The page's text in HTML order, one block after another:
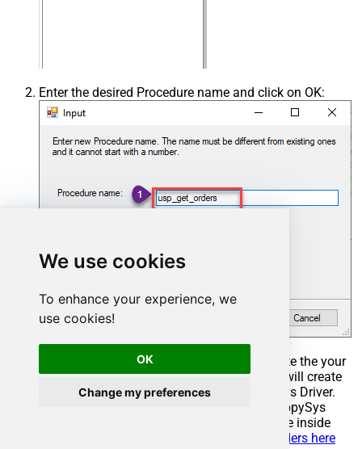
We use cookies
To enhance your experience, we
use cookies!
OK
Change my preferences
Enter the desired Procedure name and click on OK:
Select the created Stored Procedure and write the your
desired stored procedure and Save it and it will create
the custom stored procedure in the ZappySys Driver.
Here is an example stored procedure for ZappySys
Driver. You can insert Placeholders anywhere inside
Read more about placeholders here